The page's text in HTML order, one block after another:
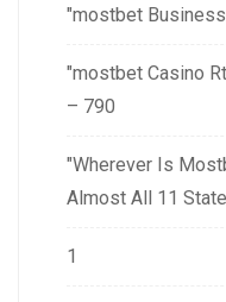
"mostbet
"mostbet Casino
– 790
"Wherever Is
Almost All 11
1